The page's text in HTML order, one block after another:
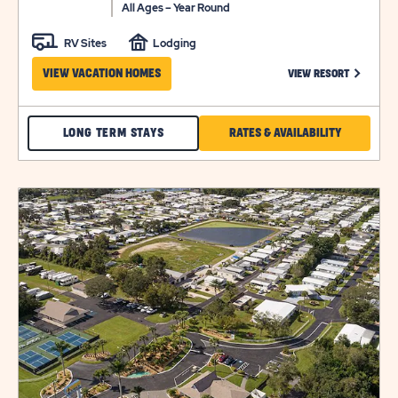
All Ages – Year Round
RV Sites Lodging
VIEW VACATION HOMES VIEW RESORT CLICK
RATES & AVAILABILITYCLICK
ON
RATES
&
FOR
HILL
LONG TERM STAYSCHECK
BLUEBERRY
HILL
LONG
TERM
STAYS
click
on
view
details